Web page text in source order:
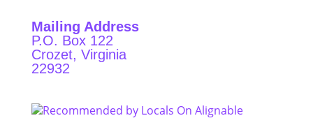
Mailing Address
P.O. Box 122
Crozet, Virginia
22932